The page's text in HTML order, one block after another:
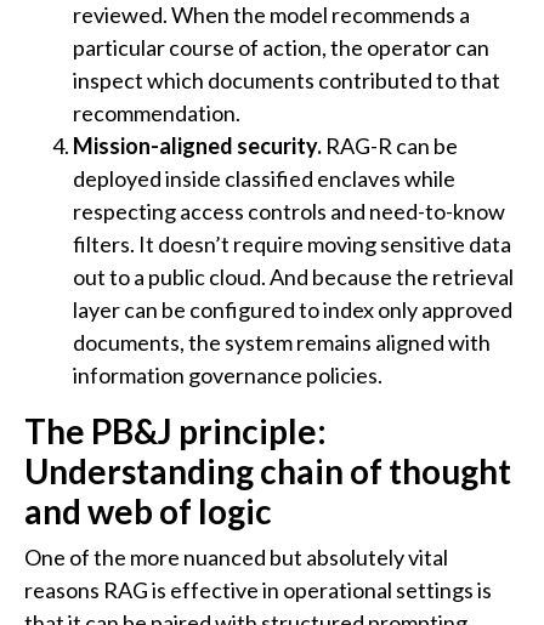
reviewed. When the model recommends a
particular course of action, the operator can
inspect which documents contributed to that
recommendation.
Mission-aligned security. RAG-R can be
deployed inside classified enclaves while
respecting access controls and need-to-know
filters. It doesn’t require moving sensitive data
out to a public cloud. And because the retrieval
layer can be configured to index only approved
documents, the system remains aligned with
information governance policies.
The PB&J principle:
Understanding chain of thought
and web of logic
One of the more nuanced but absolutely vital
reasons RAG is effective in operational settings is